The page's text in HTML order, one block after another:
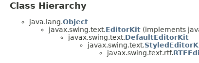
Class Hierarchy
java.lang.Object
javax.swing.text.EditorKit (implements
javax.swing.text.DefaultEditorKit
javax.swing.text.
javax.swing.text.rtf.